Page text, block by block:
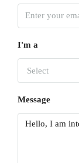
I'm a
Select
Message